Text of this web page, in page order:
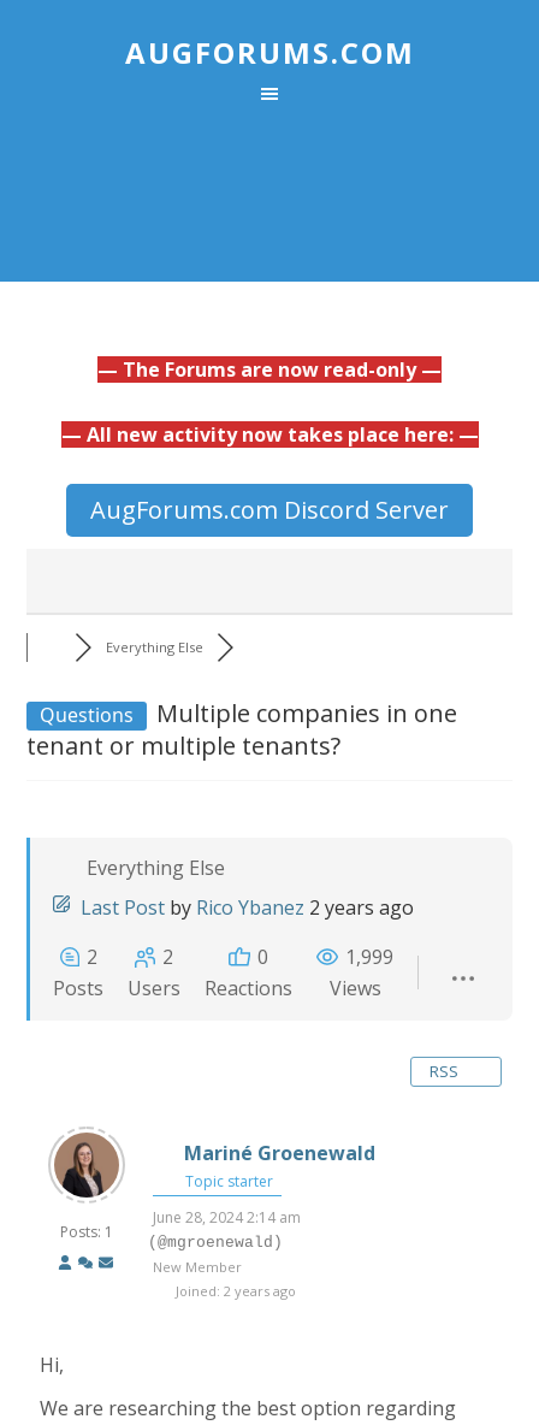
AUGFORUMS.COM
— The Forums are now read-only —
— All new activity now takes place here: —
AugForums.com Discord Server
Everything Else
Questions
Multiple companies in one
tenant or multiple tenants?
Everything Else
Last Post by Rico Ybanez 2 years ago
2
Posts
2
Users
0
Reactions
1,999
Views
RSS
Posts: 1
Mariné Groenewald
Topic starter
June 28, 2024 2:14 am
(@mgroenewald)
New Member
Joined: 2 years ago
Hi,
We are researching the best option regarding